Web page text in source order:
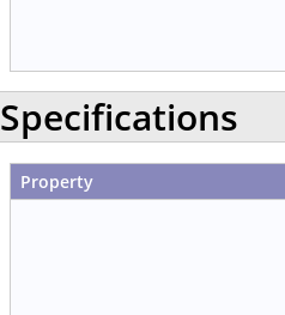
Specifications
Property